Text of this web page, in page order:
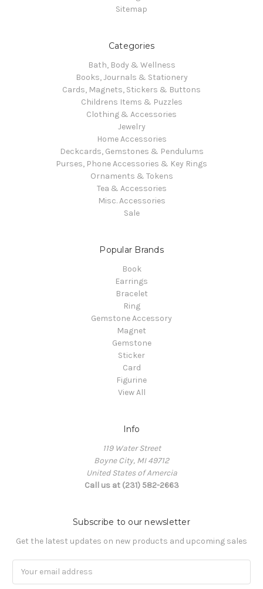
Sitemap
Categories
Bath, Body & Wellness
Books, Journals & Stationery
Cards, Magnets, Stickers & Buttons
Childrens Items & Puzzles
Clothing & Accessories
Jewelry
Home Accessories
Deckcards, Gemstones & Pendulums
Purses, Phone Accessories & Key Rings
Ornaments & Tokens
Tea & Accessories
Misc. Accessories
Sale
Popular Brands
Book
Earrings
Bracelet
Ring
Gemstone Accessory
Magnet
Gemstone
Sticker
Card
Figurine
View All
Info
119 Water Street
Boyne City, MI 49712
United States of Amercia
Call us at (231) 582-2663
Subscribe to our newsletter
Get the latest updates on new products and upcoming sales